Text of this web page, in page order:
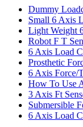
Dummy
Small 6 Axis
Light Weight
Robot F T
6 Axis Load
Prosthetic
6 Axis Force/
How To Use
3 Axis Ft
Submersible
6 Axis Load